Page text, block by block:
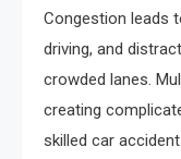
Congestion leads
driving, and
crowded lanes.
creating
skilled car